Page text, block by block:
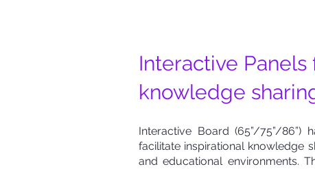
Interactive Panels
knowledge
Interactive Board (65”/75”/86”)
facilitate inspirational knowledge
and educational environments.